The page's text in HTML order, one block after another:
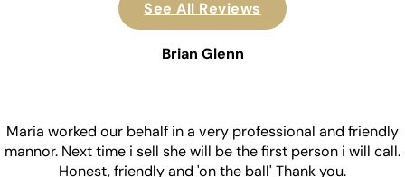
See All Reviews
Brian Glenn
Maria worked our behalf in a very professional and friendly
mannor. Next time i sell she will be the first person i will call.
Honest, friendly and 'on the ball' Thank you.